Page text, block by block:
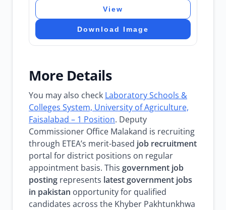
View
Download Image
More Details
You may also check Laboratory Schools &
Colleges System, University of Agriculture,
Faisalabad – 1 Position. Deputy
Commissioner Office Malakand is recruiting
through ETEA’s merit-based job recruitment
portal for district positions on regular
appointment basis. This government job
posting represents latest government jobs
in pakistan opportunity for qualified
candidates across the Khyber Pakhtunkhwa